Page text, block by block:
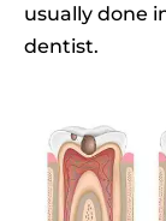
usually done
dentist.